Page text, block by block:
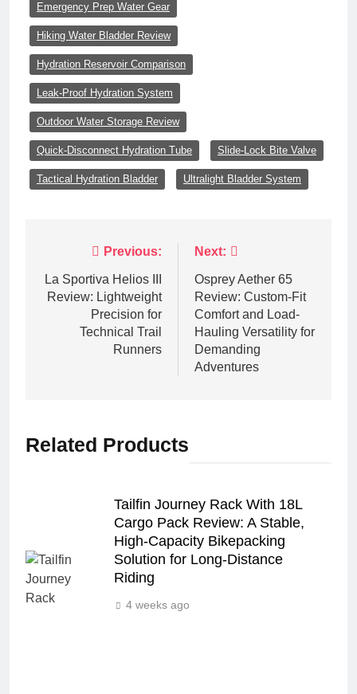
Emergency Prep Water Gear
Hiking Water Bladder Review
Hydration Reservoir Comparison
Leak-Proof Hydration System
Outdoor Water Storage Review
Quick-Disconnect Hydration Tube Slide-Lock Bite Valve
Tactical Hydration Bladder Ultralight Bladder System
navigation
Previous:
La Sportiva Helios III
Review: Lightweight
Precision for
Technical Trail
Runners
Next:
Osprey Aether 65
Review: Custom-Fit
Comfort and Load-
Hauling Versatility for
Demanding
Adventures
Related Products
Tailfin Journey Rack With 18L
Cargo Pack Review: A Stable,
High‑Capacity Bikepacking
Solution for Long‑Distance
Riding
4 weeks ago